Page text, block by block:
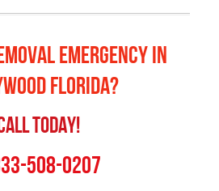
Emergency in
Florida?
Today!
508-0207